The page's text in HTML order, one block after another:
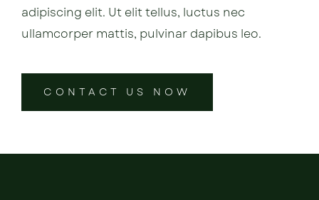
adipiscing elit. Ut elit tellus, luctus nec
ullamcorper mattis, pulvinar dapibus leo.
CONTACT US NOW